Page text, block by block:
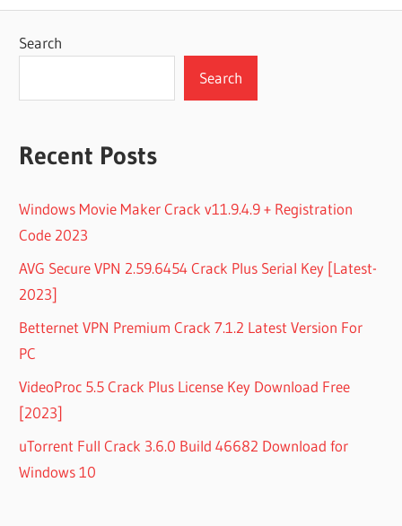
Search
Search
Recent Posts
Windows Movie Maker Crack v11.9.4.9 + Registration
Code 2023
AVG Secure VPN 2.59.6454 Crack Plus Serial Key [Latest-
2023]
Betternet VPN Premium Crack 7.1.2 Latest Version For
PC
VideoProc 5.5 Crack Plus License Key Download Free
[2023]
uTorrent Full Crack 3.6.0 Build 46682 Download for
Windows 10